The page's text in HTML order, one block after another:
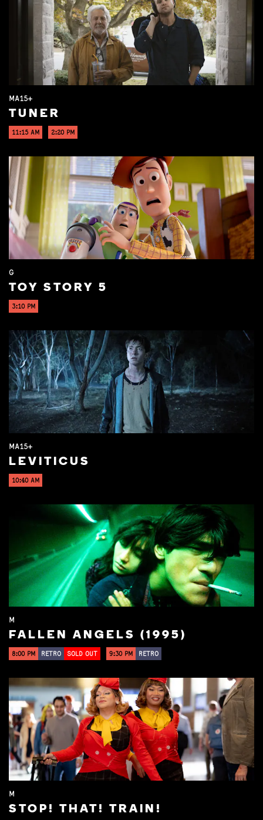
MA15+
TUNER
11:15 AM 2:20 PM
G
TOY STORY 5
3:10 PM
MA15+
LEVITICUS
10:40 AM
M
FALLEN ANGELS (1995)
8:00 PM RETRO SOLD OUT 9:30 PM RETRO
M
STOP! THAT! TRAIN!